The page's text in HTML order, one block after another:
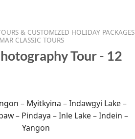
& CUSTOMIZED HOLIDAY PACKAGES
CLASSIC TOURS
Tour - 12
– Myitkyina – Indawgyi Lake –
– Pindaya – Inle Lake – Indein –
Yangon